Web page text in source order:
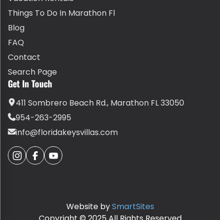
Things To Do In Marathon Fl
Blog
FAQ
Contact
Search Page
Get In Touch
411 Sombrero Beach Rd., Marathon FL 33050
954-263-2995
info@floridakeysvillas.com
Website bySmartSites